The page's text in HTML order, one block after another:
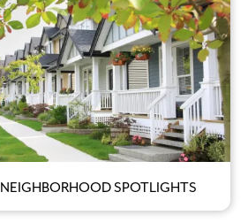
NEIGHBORHOOD SPOTLIGHTS